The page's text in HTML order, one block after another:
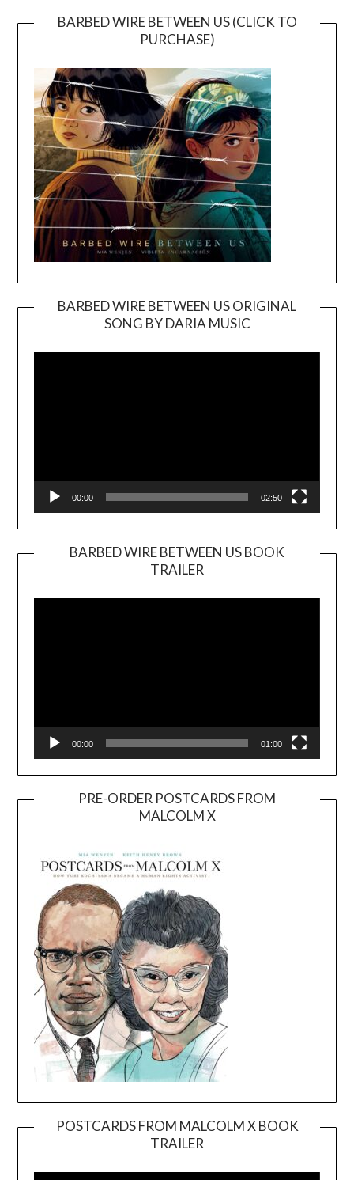
BARBED WIRE BETWEEN US (CLICK TO
PURCHASE)
BARBED WIRE BETWEEN US ORIGINAL
SONG BY DARIA MUSIC
Player
00:00 02:50
BARBED WIRE BETWEEN US BOOK
TRAILER
Player
00:00 01:00
PRE-ORDER POSTCARDS FROM
MALCOLM X
POSTCARDS FROM MALCOLM X BOOK
TRAILER
Player